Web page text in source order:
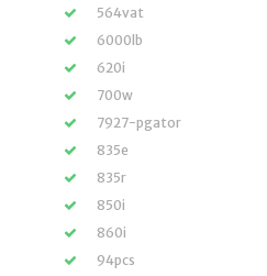
564vat
6000lb
620i
700w
7927-pgator
835e
835r
850i
860i
94pcs